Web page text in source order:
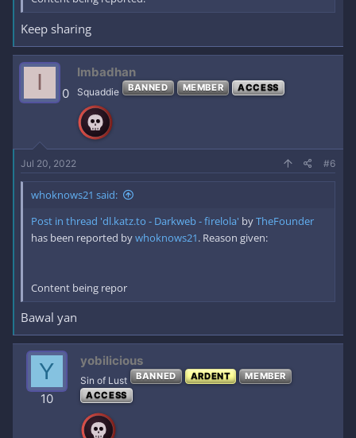
Keep sharing
I 0
Imbadhan
Squaddie BANNED MEMBER ACCESS
Jul 20, 2022 #6
whoknows21 said:
Post in thread 'dl.katz.to - Darkweb - firelola' byTheFounder
has been reported bywhoknows21. Reason given:
Content being repor
Bawal yan
Y
10
yobilicious
Sin of Lust BANNED ARDENT
MEMBER
ACCESS